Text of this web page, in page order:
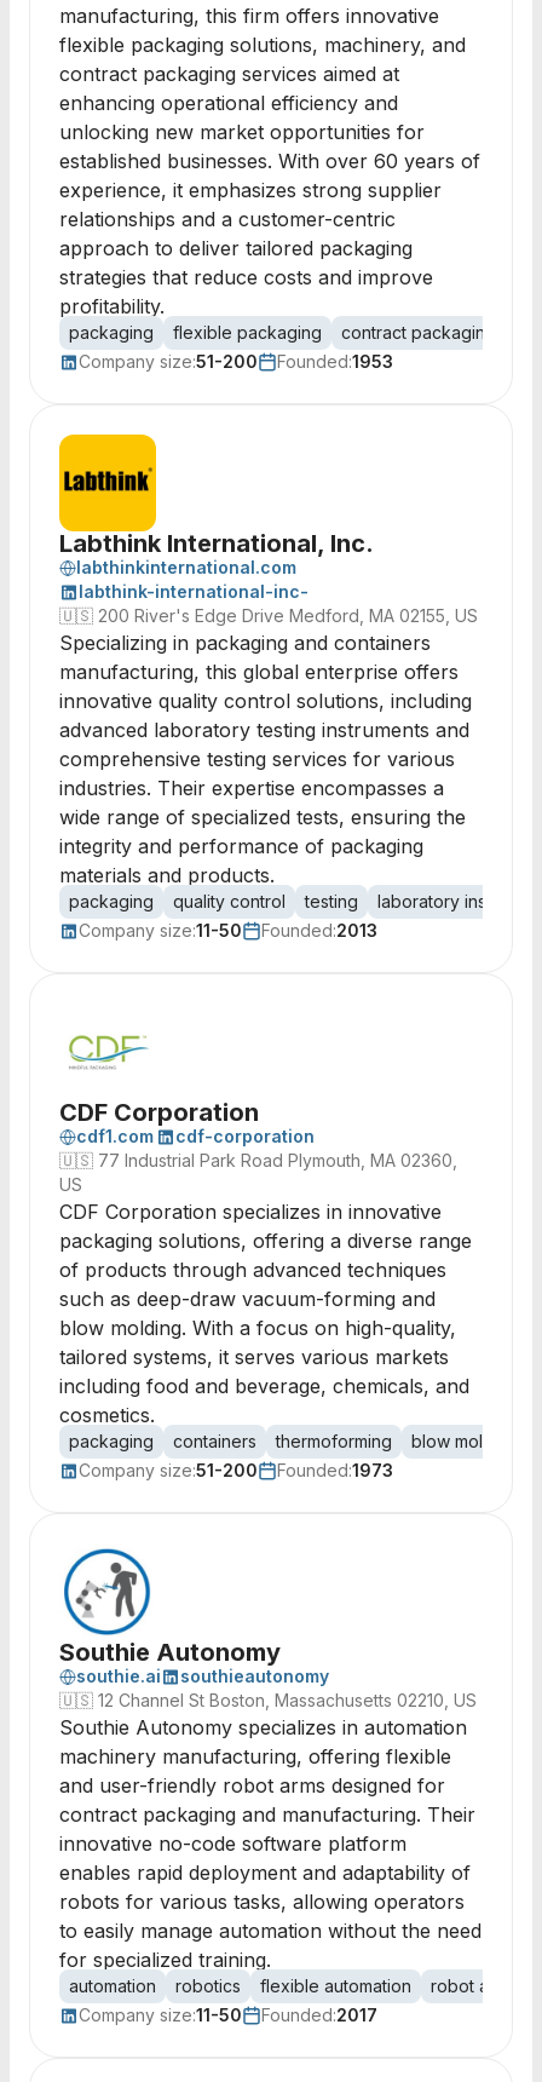
manufacturing, this firm offers innovative
flexible packaging solutions, machinery, and
contract packaging services aimed at
enhancing operational efficiency and
unlocking new market opportunities for
established businesses. With over 60 years of
experience, it emphasizes strong supplier
relationships and a customer-centric
approach to deliver tailored packaging
strategies that reduce costs and improve
profitability.
packaging flexible packaging contract packaging
Company size:51-200 Founded:1953
Labthink International, Inc.
labthinkinternational.com
labthink-international-inc-
🇺🇸 200 River's Edge Drive Medford, MA 02155, US
Specializing in packaging and containers
manufacturing, this global enterprise offers
innovative quality control solutions, including
advanced laboratory testing instruments and
comprehensive testing services for various
industries. Their expertise encompasses a
wide range of specialized tests, ensuring the
integrity and performance of packaging
materials and products.
packaging quality control testing
laboratory
Company size:11-50 Founded:2013
CDF Corporation
cdf1.com
cdf-corporation
🇺🇸 77 Industrial Park Road Plymouth, MA 02360,
US
CDF Corporation specializes in innovative
packaging solutions, offering a diverse range
of products through advanced techniques
such as deep-draw vacuum-forming and
blow molding. With a focus on high-quality,
tailored systems, it serves various markets
including food and beverage, chemicals, and
cosmetics.
packaging containers thermoforming blow molding
Company size:51-200 Founded:1973
Southie Autonomy
southie.ai
southieautonomy
🇺🇸 12 Channel St Boston, Massachusetts 02210, US
Southie Autonomy specializes in automation
machinery manufacturing, offering flexible
and user-friendly robot arms designed for
contract packaging and manufacturing. Their
innovative no-code software platform
enables rapid deployment and adaptability of
robots for various tasks, allowing operators
to easily manage automation without the need
for specialized training.
automation robotics flexible automation robot arms
Company size:11-50 Founded:2017